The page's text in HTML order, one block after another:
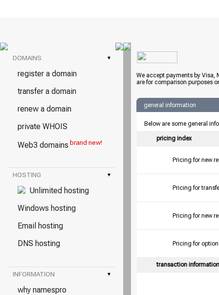
DOMAINS ▾
register a domain
transfer a domain
renew a domain
private WHOIS
Web3 domains brand new!
HOSTING ▾
Unlimited hosting
Windows hosting
Email hosting
DNS hosting
INFORMATION ▾
why namespro
We accept payments by Visa,
are for comparison purposes
general information
Below are some general
pricing index
Pricing for new
Pricing for
Pricing for new
Pricing for
transaction information